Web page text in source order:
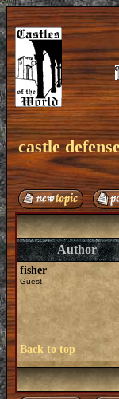
castle
Author
fisher
Guest
Back to top